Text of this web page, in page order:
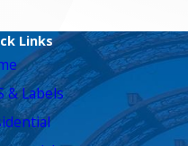
Links
& Labels